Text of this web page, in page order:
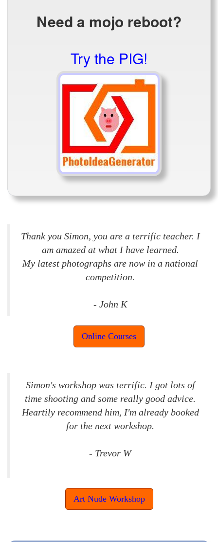
Need a mojo reboot?
Try the PIG!
Thank you Simon, you are a terrific teacher. I
am amazed at what I have learned.
My latest photographs are now in a national
competition.
- John K
Online Courses
Simon's workshop was terrific. I got lots of
time shooting and some really good advice.
Heartily recommend him, I'm already booked
for the next workshop.
- Trevor W
Art Nude Workshop